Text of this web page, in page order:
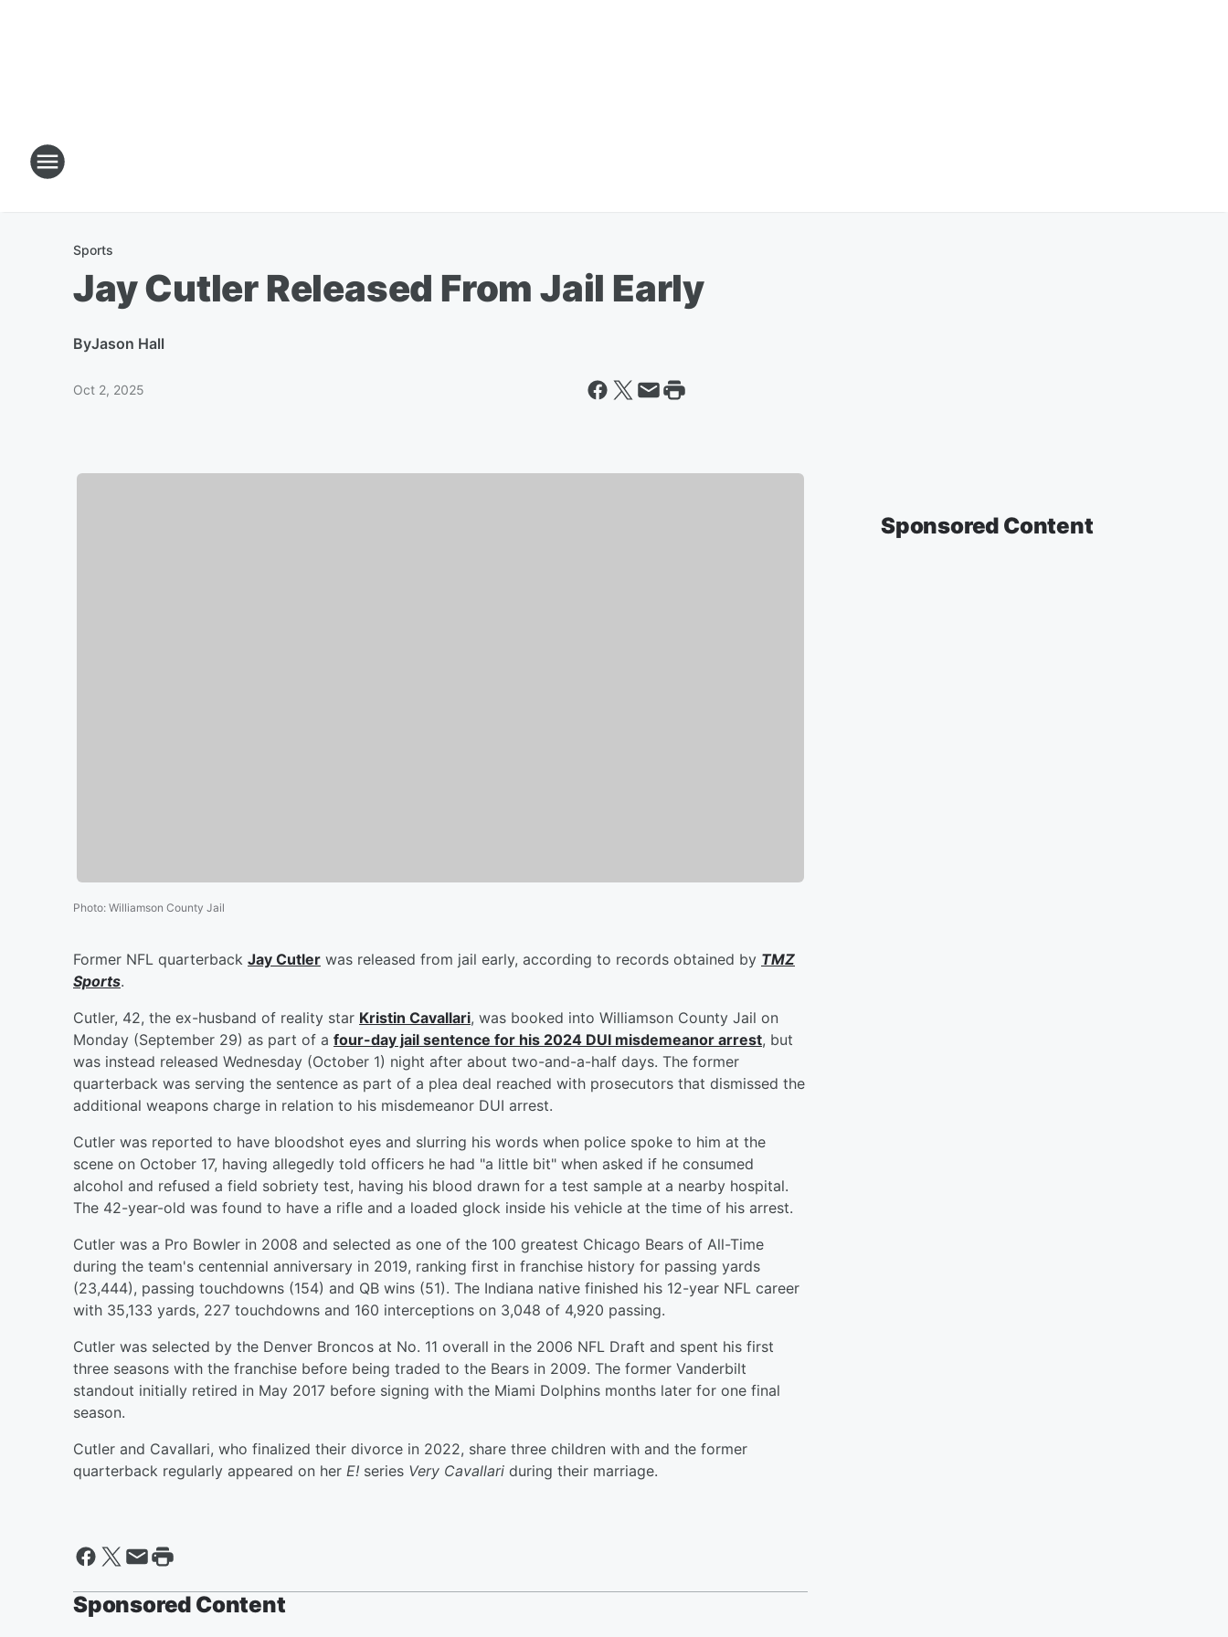
Sports
Jay Cutler Released From Jail Early
ByJason Hall
Oct 2, 2025
Photo: Williamson County Jail
Former NFL quarterback Jay Cutler was released from jail early, according to records obtained by TMZ
Sports.
Cutler, 42, the ex-husband of reality star Kristin Cavallari, was booked into Williamson County Jail on
Monday (September 29) as part of a four-day jail sentence for his 2024 DUI misdemeanor arrest, but
was instead released Wednesday (October 1) night after about two-and-a-half days. The former
quarterback was serving the sentence as part of a plea deal reached with prosecutors that dismissed the
additional weapons charge in relation to his misdemeanor DUI arrest.
Cutler was reported to have bloodshot eyes and slurring his words when police spoke to him at the
scene on October 17, having allegedly told officers he had "a little bit" when asked if he consumed
alcohol and refused a field sobriety test, having his blood drawn for a test sample at a nearby hospital.
The 42-year-old was found to have a rifle and a loaded glock inside his vehicle at the time of his arrest.
Cutler was a Pro Bowler in 2008 and selected as one of the 100 greatest Chicago Bears of All-Time
during the team's centennial anniversary in 2019, ranking first in franchise history for passing yards
(23,444), passing touchdowns (154) and QB wins (51). The Indiana native finished his 12-year NFL career
with 35,133 yards, 227 touchdowns and 160 interceptions on 3,048 of 4,920 passing.
Cutler was selected by the Denver Broncos at No. 11 overall in the 2006 NFL Draft and spent his first
three seasons with the franchise before being traded to the Bears in 2009. The former Vanderbilt
standout initially retired in May 2017 before signing with the Miami Dolphins months later for one final
season.
Cutler and Cavallari, who finalized their divorce in 2022, share three children with and the former
quarterback regularly appeared on her E! series Very Cavallari during their marriage.
Sponsored Content
Sponsored Content